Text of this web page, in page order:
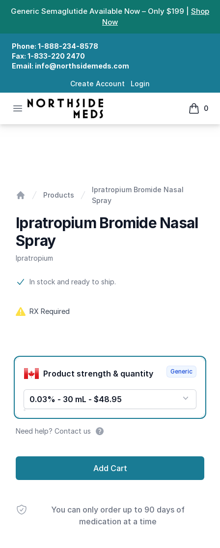
Generic Semaglutide Available Now – Only $199 | Shop
Now
Phone: 1-888-234-8578
Fax: 1-833-220 2470
Email: info@northsidemeds.com
Create Account Login
Open menu
Northside Meds
0
items
Products
Ipratropium Bromide Nasal
Spray
Ipratropium Bromide Nasal
Spray
Ipratropium
Product information
In stock and ready to ship.
RX Required
Product options
Product strength & quantity
0.03% - 30 mL - $48.95
Generic
Need help? Contact us
Add Cart
You can only order up to 90 days of
medication at a time